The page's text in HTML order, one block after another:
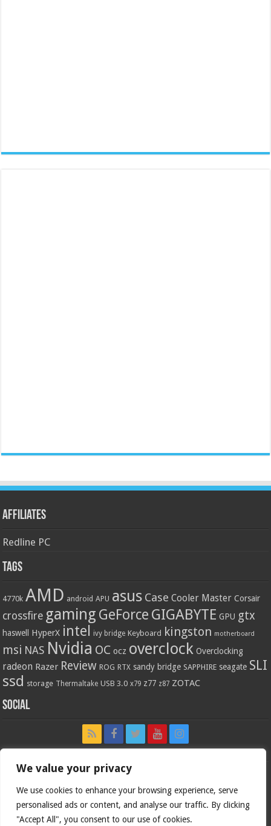
We value your privacy
We use cookies to enhance your browsing experience, serve
personalised ads or content, and analyse our traffic. By clicking
"Accept All", you consent to our use of cookies.
Affiliates
Redline PC
Tags
4770k AMD android APU asus Case Cooler Master Corsair
crossfire gaming GeForce GIGABYTE GPU gtx
haswell HyperX intel ivy bridge Keyboard kingston motherboard
msi NAS Nvidia OC ocz overclock Overclocking
radeon Razer Review ROG RTX sandy bridge SAPPHIRE seagate SLI
ssd storage Thermaltake USB 3.0 x79 z77 z87 ZOTAC
Social